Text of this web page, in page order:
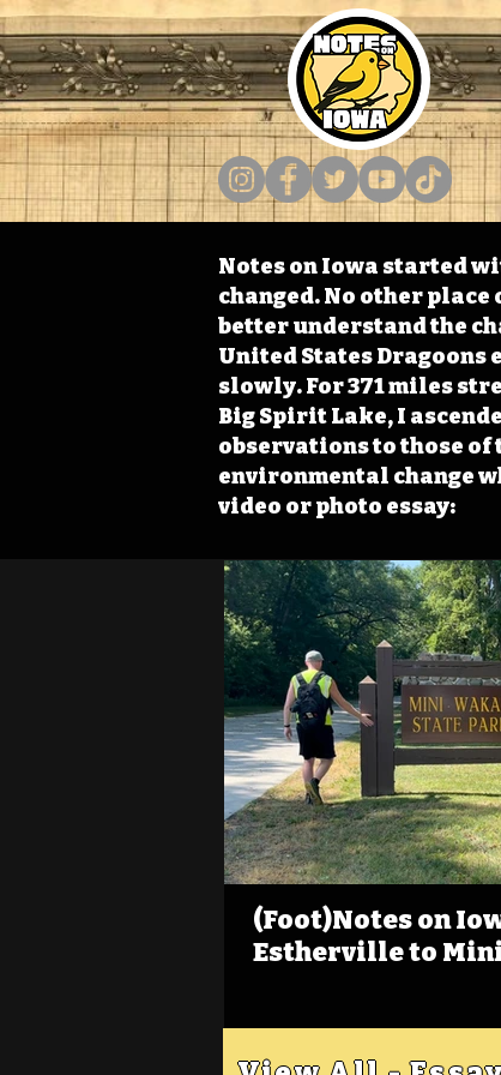
Notes on Iowa started
changed. No other
better understand the
United States Dragoons
slowly. For 371 miles
Big Spirit Lake, I
observations to those of
environmental change
video or photo essay:
(Foot)Notes on
Estherville to